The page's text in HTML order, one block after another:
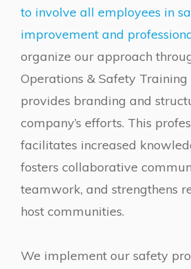
to involve all employees in
improvement and
organize our approach
Operations & Safety
provides branding and
company’s efforts. This
facilitates increased
fosters collaborative
teamwork, and strengthens
host communities.
We implement our safety